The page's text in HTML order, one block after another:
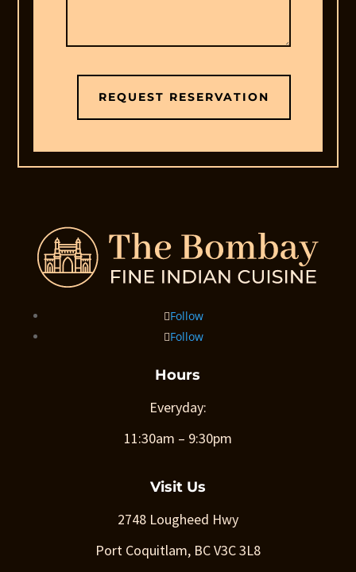
REQUEST RESERVATION
Follow
Follow
Hours
Everyday:
11:30am – 9:30pm
Visit Us
2748 Lougheed Hwy
Port Coquitlam, BC V3C 3L8